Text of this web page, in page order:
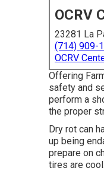
OCRV
23281 La
(714) 909-
OCRV
Offering
safety and
perform a
the proper
Dry rot can
up being
prepare on
tires are cool.